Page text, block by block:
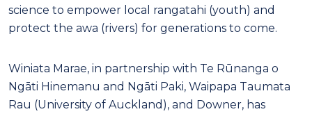
science to empower local rangatahi (youth) and
protect the awa (rivers) for generations to come.
Winiata Marae, in partnership with Te Rūnanga o
Ngāti Hinemanu and Ngāti Paki, Waipapa Taumata
Rau (University of Auckland), and Downer, has